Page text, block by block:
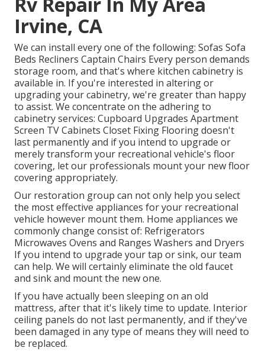
Irvine, CA
We can install every one of the following: Sofas Sofa
Beds Recliners Captain Chairs Every person demands
storage room, and that's where kitchen cabinetry is
available in. If you're interested in altering or
upgrading your cabinetry, we're greater than happy
to assist. We concentrate on the adhering to
cabinetry services: Cupboard Upgrades Apartment
Screen TV Cabinets Closet Fixing Flooring doesn't
last permanently and if you intend to upgrade or
merely transform your recreational vehicle's floor
covering, let our professionals mount your new floor
covering appropriately.
Our restoration group can not only help you select
the most effective appliances for your recreational
vehicle however mount them. Home appliances we
commonly change consist of: Refrigerators
Microwaves Ovens and Ranges Washers and Dryers
If you intend to upgrade your tap or sink, our team
can help. We will certainly eliminate the old faucet
and sink and mount the new one.
If you have actually been sleeping on an old
mattress, after that it's likely time to update. Interior
ceiling panels do not last permanently, and if they've
been damaged in any type of means they will need to
be replaced.